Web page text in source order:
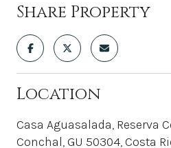
Share Property
Location
Casa Aguasalada, Reserva
Conchal, GU 50304, Costa